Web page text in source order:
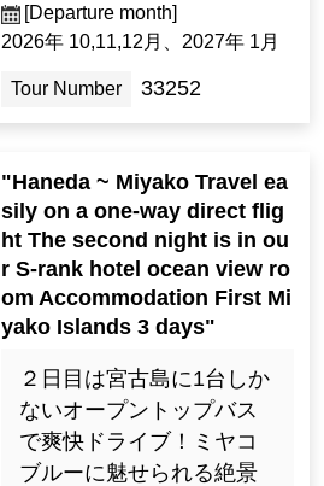
[Departure month]
2026年 10,11,12月、2027年 1月
Tour Number 33252
"Haneda ~ Miyako Travel ea
sily on a one-way direct flig
ht The second night is in ou
r S-rank hotel ocean view ro
om Accommodation First Mi
yako Islands 3 days"
２日目は宮古島に1台しか
ないオープントップバス
で爽快ドライブ！ミヤコ
ブルーに魅せられる絶景